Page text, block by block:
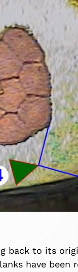
back to its
have been